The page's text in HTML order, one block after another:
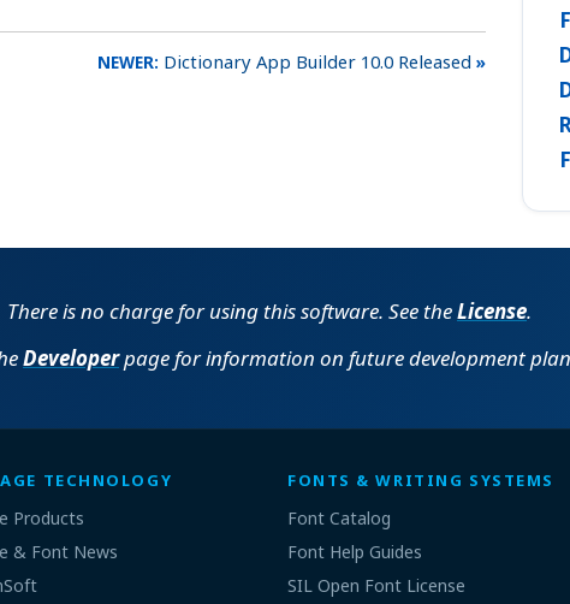
Dictionary App Builder 10.0 Released
There is no charge for using this software. See theLicense.
Developerpage for information on future development
TECHNOLOGY
Products
& Font News
FONTS & WRITING SYSTEMS
Font Catalog
Font Help Guides
SIL Open Font License